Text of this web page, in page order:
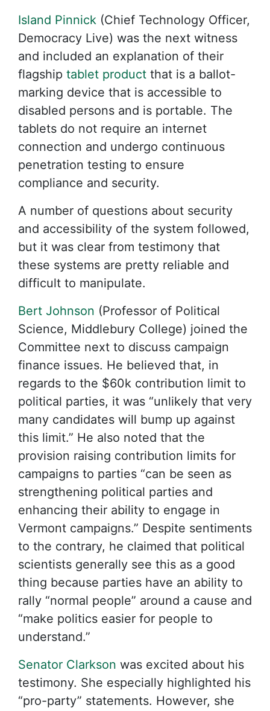
Island Pinnick (Chief Technology Officer,
Democracy Live) was the next witness
and included an explanation of their
flagship tablet product that is a ballot-
marking device that is accessible to
disabled persons and is portable. The
tablets do not require an internet
connection and undergo continuous
penetration testing to ensure
compliance and security.
A number of questions about security
and accessibility of the system followed,
but it was clear from testimony that
these systems are pretty reliable and
difficult to manipulate.
Bert Johnson (Professor of Political
Science, Middlebury College) joined the
Committee next to discuss campaign
finance issues. He believed that, in
regards to the $60k contribution limit to
political parties, it was “unlikely that very
many candidates will bump up against
this limit.” He also noted that the
provision raising contribution limits for
campaigns to parties “can be seen as
strengthening political parties and
enhancing their ability to engage in
Vermont campaigns.” Despite sentiments
to the contrary, he claimed that political
scientists generally see this as a good
thing because parties have an ability to
rally “normal people” around a cause and
“make politics easier for people to
understand.”
Senator Clarkson was excited about his
testimony. She especially highlighted his
“pro-party” statements. However, she